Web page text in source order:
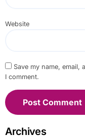
Website
Save my name,
I comment.
Archives